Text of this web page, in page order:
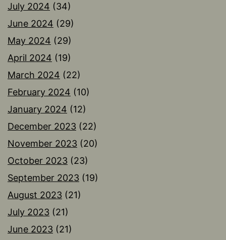
July 2024 (34)
June 2024 (29)
May 2024 (29)
April 2024 (19)
March 2024 (22)
February 2024 (10)
January 2024 (12)
December 2023 (22)
November 2023 (20)
October 2023 (23)
September 2023 (19)
August 2023 (21)
July 2023 (21)
June 2023 (21)